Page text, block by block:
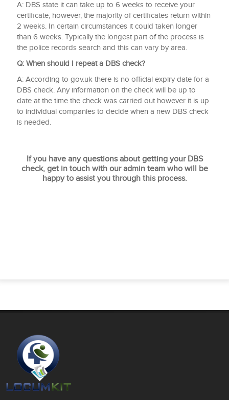
A: DBS state it can take up to 6 weeks to receive your
certificate, however, the majority of certificates return within
2 weeks. In certain circumstances it could taken longer
than 6 weeks. Typically the longest part of the process is
the police records search and this can vary by area.
Q: When should I repeat a DBS check?
A: According to gov.uk there is no official expiry date for a
DBS check. Any information on the check will be up to
date at the time the check was carried out however it is up
to individual companies to decide when a new DBS check
is needed.
If you have any questions about getting your DBS
check, get in touch with our admin team who will be
happy to assist you through this process.